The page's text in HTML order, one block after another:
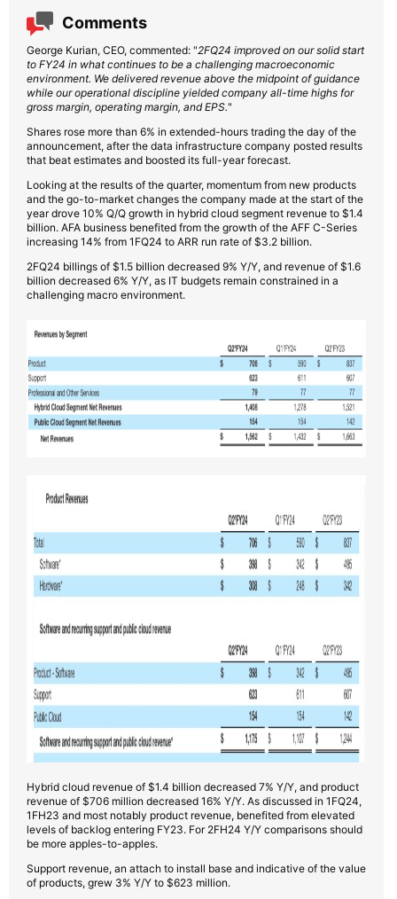
Comments
George Kurian, CEO, commented: "2FQ24 improved on our solid start
to FY24 in what continues to be a challenging macroeconomic
environment. We delivered revenue above the midpoint of guidance
while our operational discipline yielded company all-time highs for
gross margin, operating margin, and EPS."
Shares rose more than 6% in extended-hours trading the day of the
announcement, after the data infrastructure company posted results
that beat estimates and boosted its full-year forecast.
Looking at the results of the quarter, momentum from new products
and the go-to-market changes the company made at the start of the
year drove 10% Q/Q growth in hybrid cloud segment revenue to $1.4
billion. AFA business benefited from the growth of the AFF C-Series
increasing 14% from 1FQ24 to ARR run rate of $3.2 billion.
2FQ24 billings of $1.5 billion decreased 9% Y/Y, and revenue of $1.6
billion decreased 6% Y/Y, as IT budgets remain constrained in a
challenging macro environment.
Hybrid cloud revenue of $1.4 billion decreased 7% Y/Y, and product
revenue of $706 million decreased 16% Y/Y. As discussed in 1FQ24,
1FH23 and most notably product revenue, benefited from elevated
levels of backlog entering FY23. For 2FH24 Y/Y comparisons should
be more apples-to-apples.
Support revenue, an attach to install base and indicative of the value
of products, grew 3% Y/Y to $623 million.